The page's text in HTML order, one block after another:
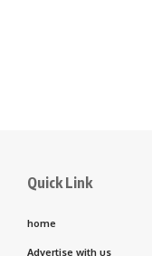
Quick Link
home
Advertise with us